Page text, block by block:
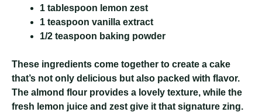
1 tablespoon lemon zest
1 teaspoon vanilla extract
1/2 teaspoon baking powder
These ingredients come together to create a cake
that’s not only delicious but also packed with flavor.
The almond flour provides a lovely texture, while the
fresh lemon juice and zest give it that signature zing.